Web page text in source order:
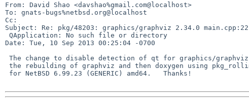
From: David Shao <davshao%gmail.com@localhost>
To: gnats-bugs%netbsd.org@localhost
Cc:
Subject: Re: pkg/48203: graphics/graphviz 2.34.0
Date: Tue, 10 Sep 2013 00:25:04 -0700